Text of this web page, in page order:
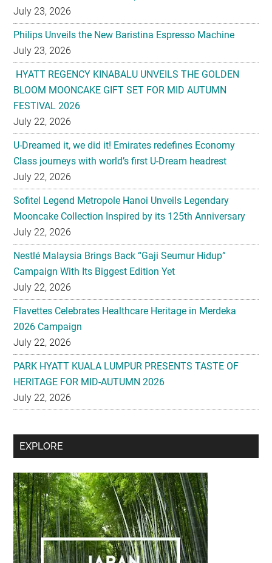
July 23, 2026
HYATT REGENCY KINABALU UNVEILS THE GOLDEN
BLOOM MOONCAKE GIFT SET FOR MID AUTUMN
FESTIVAL 2026
July 22, 2026
U-Dreamed it, we did it! Emirates redefines Economy
Class journeys with world’s first U-Dream headrest
July 22, 2026
Sofitel Legend Metropole Hanoi Unveils Legendary
Mooncake Collection Inspired by its 125th Anniversary
July 22, 2026
Nestlé Malaysia Brings Back “Gaji Seumur Hidup”
Campaign With Its Biggest Edition Yet
July 22, 2026
Flavettes Celebrates Healthcare Heritage in Merdeka
2026 Campaign
July 22, 2026
PARK HYATT KUALA LUMPUR PRESENTS TASTE OF
HERITAGE FOR MID-AUTUMN 2026
July 22, 2026
Secondary
EXPLORE